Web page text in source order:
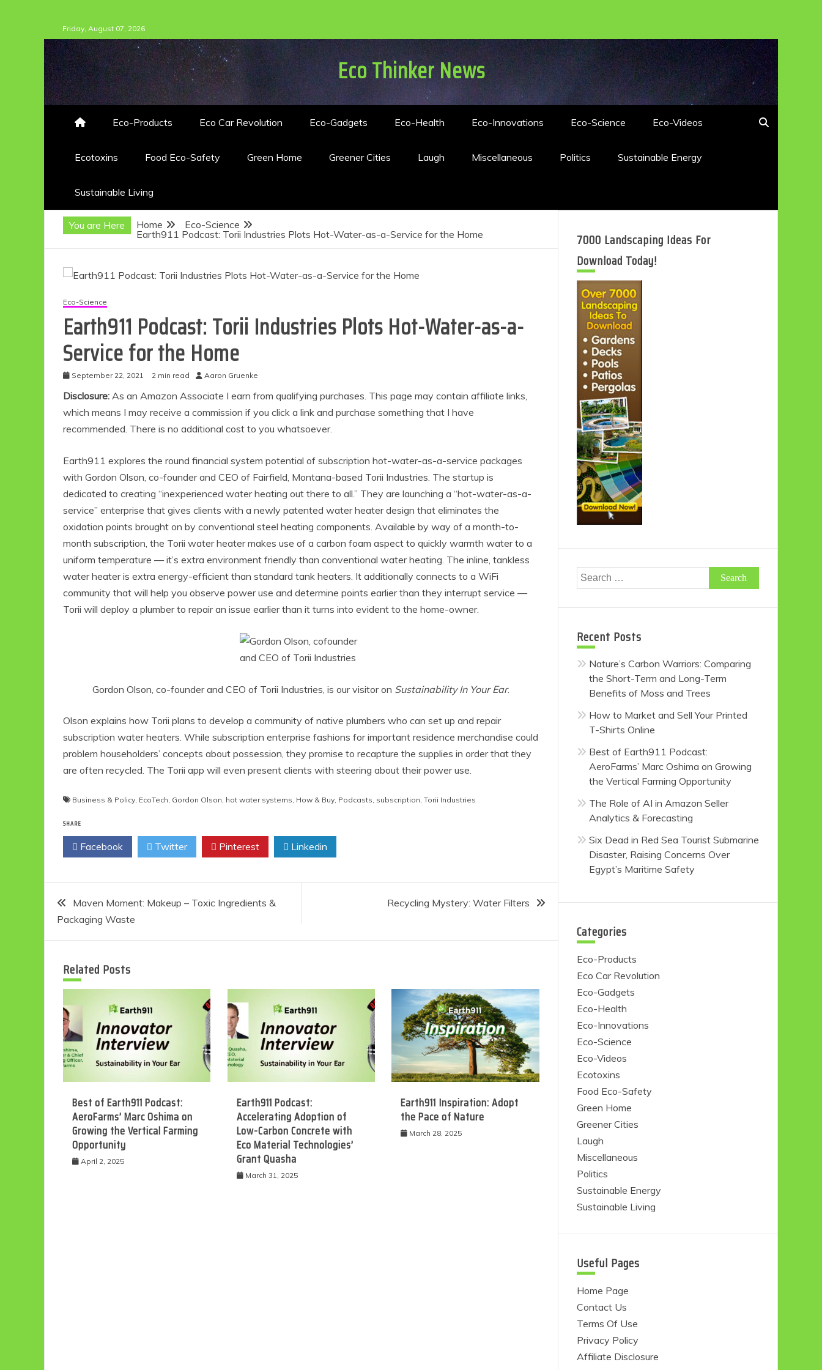
to
content
Friday, August 07, 2026
Eco Thinker News
Eco-Products Eco Car Revolution Eco-Gadgets Eco-Health Eco-Innovations Eco-Science Eco-Videos
Ecotoxins Food Eco-Safety Green Home Greener Cities Laugh Miscellaneous Politics Sustainable Energy
Sustainable Living
You are Here Home
Eco-Science
Earth911 Podcast: Torii Industries Plots Hot-Water-as-a-Service for the Home
Eco-Science
Earth911 Podcast: Torii Industries Plots Hot-Water-as-a-
Service for the Home
September 22, 2021 2 min read Aaron Gruenke
Disclosure: As an Amazon Associate I earn from qualifying purchases. This page may contain affiliate links,
which means I may receive a commission if you click a link and purchase something that I have
recommended. There is no additional cost to you whatsoever.
Earth911 explores the round financial system potential of subscription hot-water-as-a-service packages
with Gordon Olson, co-founder and CEO of Fairfield, Montana-based Torii Industries. The startup is
dedicated to creating “inexperienced water heating out there to all.” They are launching a “hot-water-as-a-
service” enterprise that gives clients with a newly patented water heater design that eliminates the
oxidation points brought on by conventional steel heating components. Available by way of a month-to-
month subscription, the Torii water heater makes use of a carbon foam aspect to quickly warmth water to a
uniform temperature — it’s extra environment friendly than conventional water heating. The inline, tankless
water heater is extra energy-efficient than standard tank heaters. It additionally connects to a WiFi
community that will help you observe power use and determine points earlier than they interrupt service —
Torii will deploy a plumber to repair an issue earlier than it turns into evident to the home-owner.
Gordon Olson, co-founder and CEO of Torii Industries, is our visitor on Sustainability In Your Ear.
Olson explains how Torii plans to develop a community of native plumbers who can set up and repair
subscription water heaters. While subscription enterprise fashions for important residence merchandise could
problem householders’ concepts about possession, they promise to recapture the supplies in order that they
are often recycled. The Torii app will even present clients with steering about their power use.
Business & Policy, EcoTech, Gordon Olson, hot water systems, How & Buy, Podcasts, subscription, Torii Industries
SHARE
Facebook Twitter Pinterest Linkedin
Post
navigation
Maven Moment: Makeup – Toxic Ingredients &
Packaging Waste
Recycling Mystery: Water Filters
Related Posts
Best of Earth911 Podcast:
AeroFarms’ Marc Oshima on
Growing the Vertical Farming
Opportunity
April 2, 2025
Earth911 Podcast:
Accelerating Adoption of
Low-Carbon Concrete with
Eco Material Technologies’
Grant Quasha
March 31, 2025
Earth911 Inspiration: Adopt
the Pace of Nature
March 28, 2025
7000 Landscaping Ideas For
Download Today!
Search
for:
Recent Posts
Nature’s Carbon Warriors: Comparing
the Short-Term and Long-Term
Benefits of Moss and Trees
How to Market and Sell Your Printed
T-Shirts Online
Best of Earth911 Podcast:
AeroFarms’ Marc Oshima on Growing
the Vertical Farming Opportunity
The Role of AI in Amazon Seller
Analytics & Forecasting
Six Dead in Red Sea Tourist Submarine
Disaster, Raising Concerns Over
Egypt’s Maritime Safety
Categories
Eco-Products
Eco Car Revolution
Eco-Gadgets
Eco-Health
Eco-Innovations
Eco-Science
Eco-Videos
Ecotoxins
Food Eco-Safety
Green Home
Greener Cities
Laugh
Miscellaneous
Politics
Sustainable Energy
Sustainable Living
Useful Pages
Home Page
Contact Us
Terms Of Use
Privacy Policy
Affiliate Disclosure